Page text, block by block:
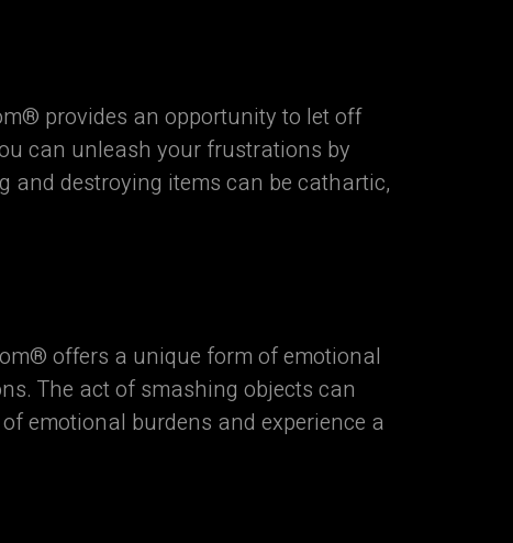
provides an opportunity to let off
can unleash your frustrations by
and destroying items can be cathartic,
offers a unique form of emotional
The act of smashing objects can
emotional burdens and experience a